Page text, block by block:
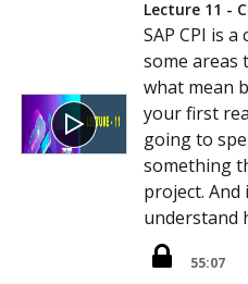
Lecture 11 -
SAP CPI is
some areas
what mean
your first
going to
something
project.
understand
55:07